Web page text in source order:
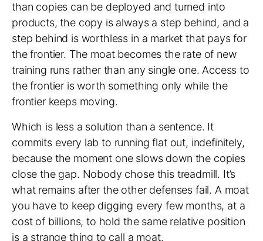
than copies can be deployed and turned into
products, the copy is always a step behind, and a
step behind is worthless in a market that pays for
the frontier. The moat becomes the rate of new
training runs rather than any single one. Access to
the frontier is worth something only while the
frontier keeps moving.
Which is less a solution than a sentence. It
commits every lab to running flat out, indefinitely,
because the moment one slows down the copies
close the gap. Nobody chose this treadmill. It’s
what remains after the other defenses fail. A moat
you have to keep digging every few months, at a
cost of billions, to hold the same relative position
is a strange thing to call a moat.